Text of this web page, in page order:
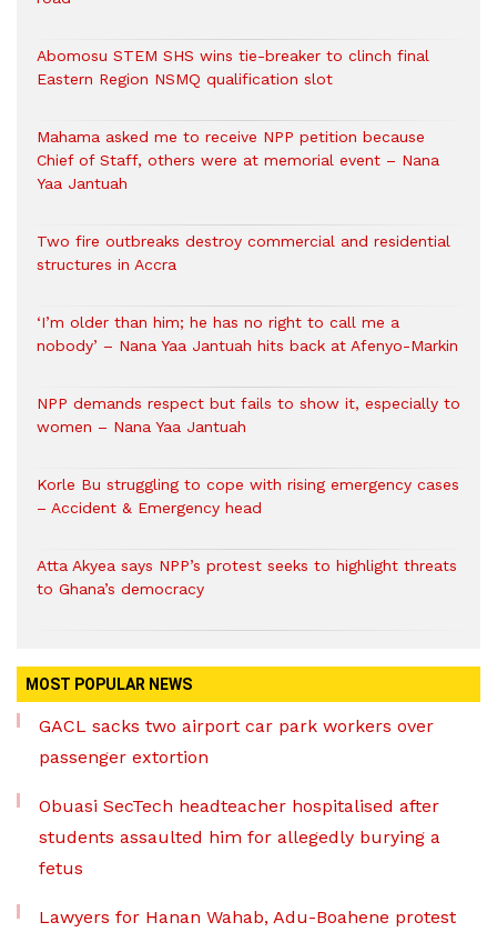
Abomosu STEM SHS wins tie-breaker to clinch final
Eastern Region NSMQ qualification slot
Mahama asked me to receive NPP petition because
Chief of Staff, others were at memorial event – Nana
Yaa Jantuah
Two fire outbreaks destroy commercial and residential
structures in Accra
‘I’m older than him; he has no right to call me a
nobody’ – Nana Yaa Jantuah hits back at Afenyo-Markin
NPP demands respect but fails to show it, especially to
women – Nana Yaa Jantuah
Korle Bu struggling to cope with rising emergency cases
– Accident & Emergency head
Atta Akyea says NPP’s protest seeks to highlight threats
to Ghana’s democracy
MOST POPULAR NEWS
GACL sacks two airport car park workers over
passenger extortion
Obuasi SecTech headteacher hospitalised after
students assaulted him for allegedly burying a
fetus
Lawyers for Hanan Wahab, Adu-Boahene protest